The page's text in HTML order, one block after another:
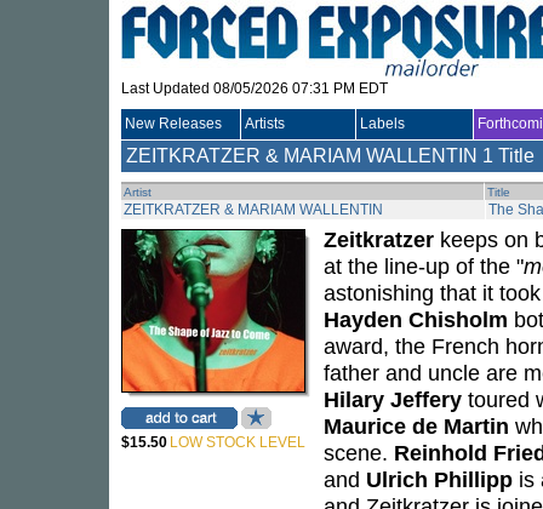
Last Updated 08/05/2026 07:31 PM EDT
New Releases Artists Labels
ZEITKRATZER & MARIAM WALLENTIN 1 Title
Artist Title
ZEITKRATZER & MARIAM WALLENTIN The
$15.50 LOW STOCK LEVEL
Zeitkratzer keeps on
at the line-up of the "
astonishing that it
Hayden Chisholm
award, the French
father and uncle are
Hilary Jeffery toured
Maurice de Martin
scene. Reinhold
and Ulrich Phillipp is